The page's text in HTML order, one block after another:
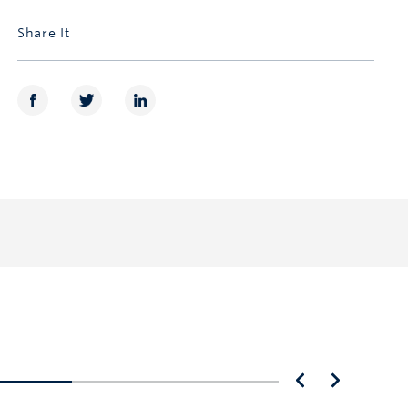
Share It